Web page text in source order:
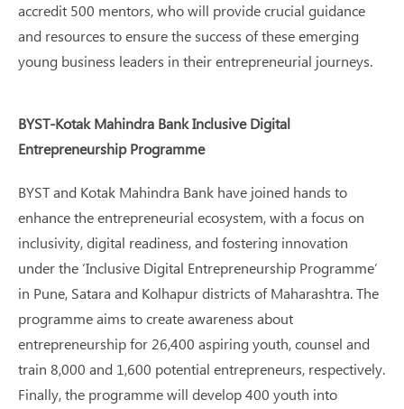
accredit 500 mentors, who will provide crucial guidance
and resources to ensure the success of these emerging
young business leaders in their entrepreneurial journeys.
BYST-Kotak Mahindra Bank Inclusive Digital
Entrepreneurship Programme
BYST and Kotak Mahindra Bank have joined hands to
enhance the entrepreneurial ecosystem, with a focus on
inclusivity, digital readiness, and fostering innovation
under the ‘Inclusive Digital Entrepreneurship Programme’
in Pune, Satara and Kolhapur districts of Maharashtra. The
programme aims to create awareness about
entrepreneurship for 26,400 aspiring youth, counsel and
train 8,000 and 1,600 potential entrepreneurs, respectively.
Finally, the programme will develop 400 youth into